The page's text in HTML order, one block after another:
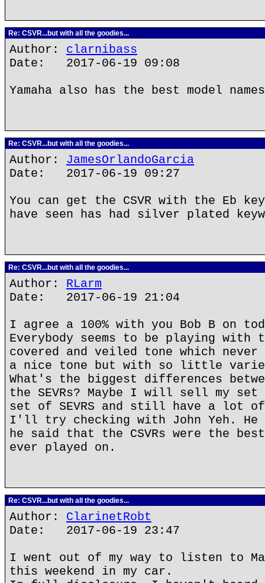
Re: CSVR...but with all the goodies...
Author: clarnibass
Date: 2017-06-19 09:08
Yamaha also has the best model
Re: CSVR...but with all the goodies...
Author: JamesOrlandoGarcia
Date: 2017-06-19 09:27
You can get the CSVR with the Eb
have seen has had silver plated
Re: CSVR...but with all the goodies...
Author: RLarm
Date: 2017-06-19 21:04
I agree a 100% with you Bob B on
Everybody seems to be playing
covered and veiled tone which
a nice tone but with so little
What's the biggest differences
the SEVRs? Maybe I will sell my set
set of SEVRS and still have a lot of
I'll try checking with John Yeh. He
he said that the CSVRs were the
ever played on.
Re: CSVR...but with all the goodies...
Author: ClarinetRobt
Date: 2017-06-19 23:47
I went out of my way to listen to
this weekend in my car.